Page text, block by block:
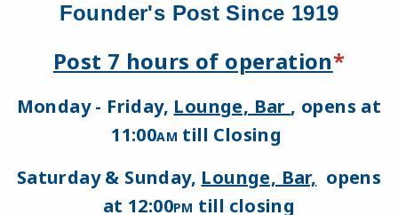
Founder's Post Since 1919
Post 7 hours of operation*
Monday - Friday, Lounge, Bar , opens at
11:00AM till Closing
Saturday & Sunday, Lounge, Bar, opens
at 12:00PM till closing